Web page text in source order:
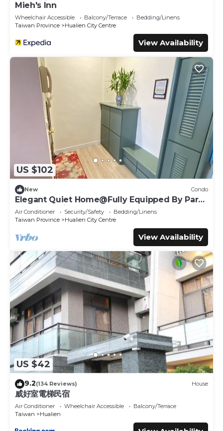
Mieh's Inn
Wheelchair Accessible Balcony/Terrace
Bedding/Linens
Taiwan Province
Hualien City Centre
View Availability
US $102
New Condo
Elegant Quiet Home@Fully Equipped By Park
Great Location Walk To All Shops
Air Conditioner Security/Safety
Bedding/Linens
Taiwan Province
Hualien City Centre
View Availability
US $42
9.2(134 Reviews) House
威好室電梯民宿
Air Conditioner Wheelchair Accessible
Balcony/Terrace
Taiwan
Hualien